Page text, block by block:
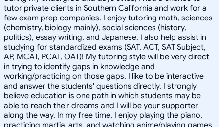
tutor private clients in Southern California and work for a
few exam prep companies. I enjoy tutoring math, sciences
(chemistry, biology mainly), social sciences (history,
politics), essay writing, and Japanese. I also help assist in
studying for standardized exams (SAT, ACT, SAT Subject,
AP, MCAT, PCAT, OAT)! My tutoring style will be very direct
in trying to identify gaps in knowledge and
working/practicing on those gaps. I like to be interactive
and answer the students' questions directly. I strongly
believe education is one path in which students may be
able to reach their dreams and I will be your supporter
along the way. In my free time, I enjoy playing the piano,
practicing martial arts, and watching anime/playing games.